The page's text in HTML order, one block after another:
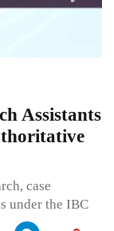
Assistants
case
under the IBC